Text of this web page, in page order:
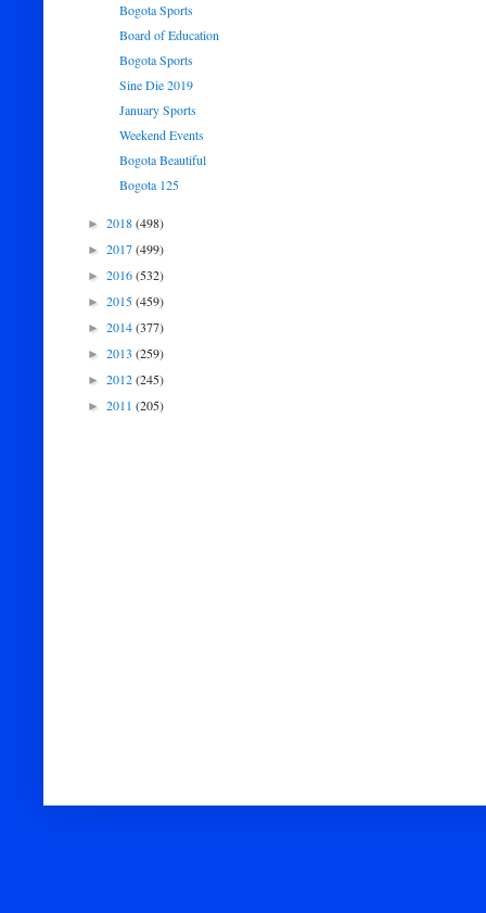
Bogota Sports
Board of Education
Bogota Sports
Sine Die 2019
January Sports
Weekend Events
Bogota Beautiful
Bogota 125
► 2018(498)
► 2017(499)
► 2016(532)
► 2015(459)
► 2014(377)
► 2013 (259)
► 2012(245)
► 2011 (205)